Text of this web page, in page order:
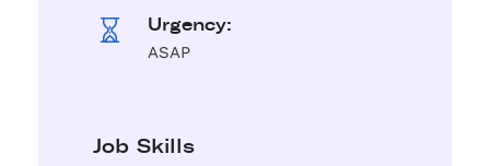
Urgency:
ASAP
Job Skills